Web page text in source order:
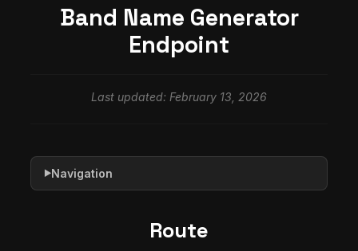
Band Name Generator
Endpoint
Last updated: February 13, 2026
Route
▶Navigation